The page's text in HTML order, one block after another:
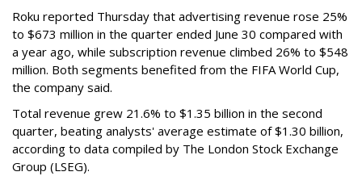
Roku reported Thursday that advertising revenue rose 25%
to $673 million in the quarter ended June 30 compared with
a year ago, while subscription revenue climbed 26% to $548
million. Both segments benefited from the FIFA World Cup,
the company said.
Total revenue grew 21.6% to $1.35 billion in the second
quarter, beating analysts' average estimate of $1.30 billion,
according to data compiled by The London Stock Exchange
Group (LSEG).